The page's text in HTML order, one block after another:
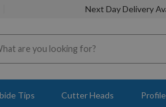
Next Day Delivery
Tips Cutter Heads